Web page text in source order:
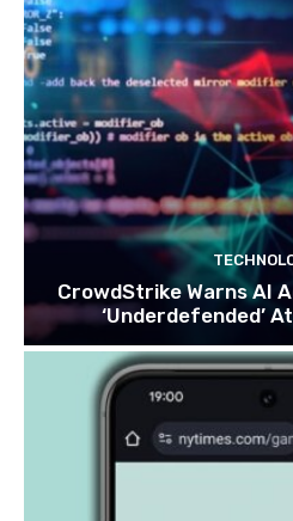
CrowdStrike Warns AI
‘Underdefended’